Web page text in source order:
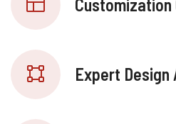
Customization
Expert Design